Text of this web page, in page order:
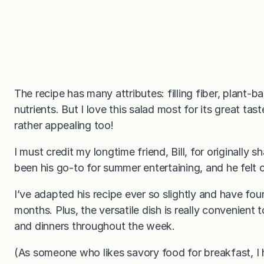
The recipe has many attributes: filling fiber, plant-
nutrients. But I love this salad most for its great
rather appealing too!
I must credit my longtime friend, Bill, for originally
been his go-to for summer entertaining, and he felt
I’ve adapted his recipe ever so slightly and have
months. Plus, the versatile dish is really convenient
and dinners throughout the week.
(As someone who likes savory food for breakfast,